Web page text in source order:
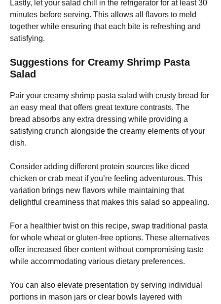
Lastly, let your salad chill in the refrigerator for at least 30
minutes before serving. This allows all flavors to meld
together while ensuring that each bite is refreshing and
satisfying.
Suggestions for Creamy Shrimp Pasta
Salad
Pair your creamy shrimp pasta salad with crusty bread for
an easy meal that offers great texture contrasts. The
bread absorbs any extra dressing while providing a
satisfying crunch alongside the creamy elements of your
dish.
Consider adding different protein sources like diced
chicken or crab meat if you’re feeling adventurous. This
variation brings new flavors while maintaining that
delightful creaminess that makes this salad so appealing.
For a healthier twist on this recipe, swap traditional pasta
for whole wheat or gluten-free options. These alternatives
offer increased fiber content without compromising taste
while accommodating various dietary preferences.
You can also elevate presentation by serving individual
portions in mason jars or clear bowls layered with